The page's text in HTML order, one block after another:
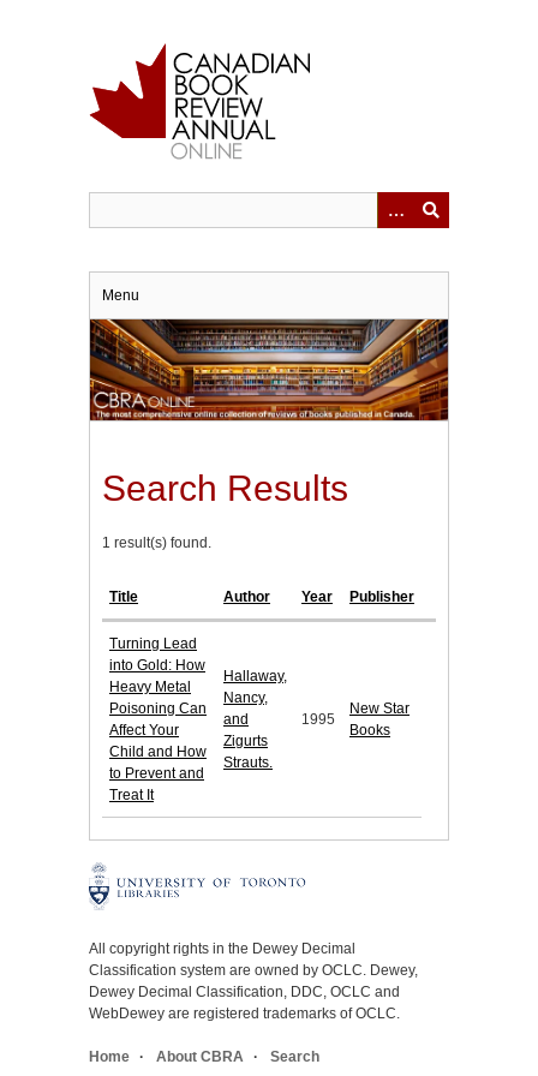
Menu
Search Results
1 result(s) found.
Title Author Year Publisher
Turning Lead
into Gold: How
Heavy Metal
Poisoning Can
Affect Your
Child and How
to Prevent and
Treat It
Hallaway,
Nancy,
and
Zigurts
Strauts.
1995
New Star
Books
All copyright rights in the Dewey Decimal
Classification system are owned by OCLC. Dewey,
Dewey Decimal Classification, DDC, OCLC and
WebDewey are registered trademarks of OCLC.
Home About CBRA Search